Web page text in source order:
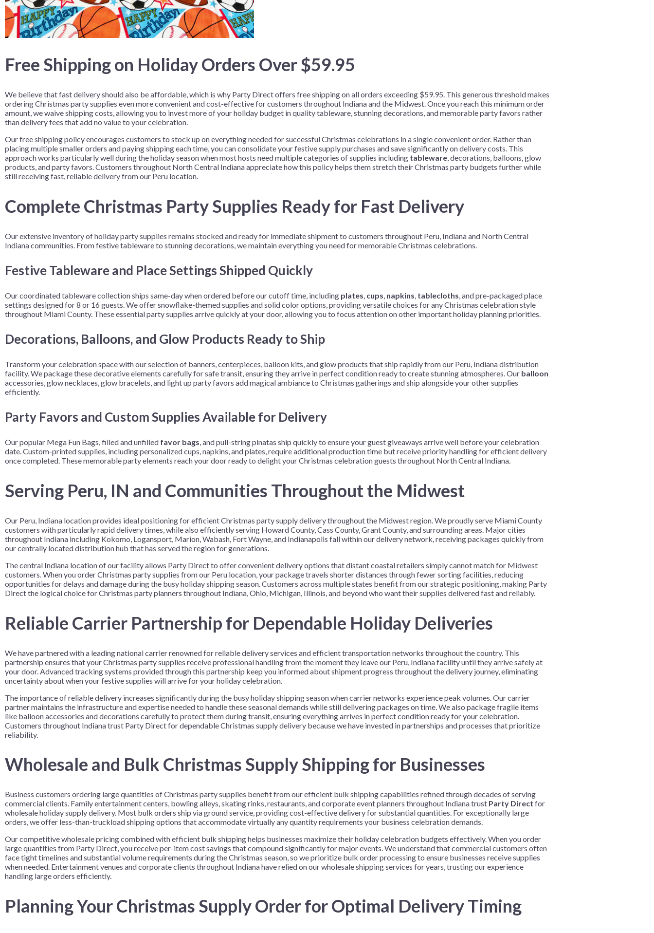
Free Shipping on Holiday Orders Over $59.95
We believe that fast delivery should also be affordable, which is why Party Direct offers free shipping on all orders exceeding $59.95. This generous threshold makes
ordering Christmas party supplies even more convenient and cost-effective for customers throughout Indiana and the Midwest. Once you reach this minimum order
amount, we waive shipping costs, allowing you to invest more of your holiday budget in quality tableware, stunning decorations, and memorable party favors rather
than delivery fees that add no value to your celebration.
Our free shipping policy encourages customers to stock up on everything needed for successful Christmas celebrations in a single convenient order. Rather than
placing multiple smaller orders and paying shipping each time, you can consolidate your festive supply purchases and save significantly on delivery costs. This
approach works particularly well during the holiday season when most hosts need multiple categories of supplies including tableware, decorations, balloons, glow
products, and party favors. Customers throughout North Central Indiana appreciate how this policy helps them stretch their Christmas party budgets further while
still receiving fast, reliable delivery from our Peru location.
Complete Christmas Party Supplies Ready for Fast Delivery
Our extensive inventory of holiday party supplies remains stocked and ready for immediate shipment to customers throughout Peru, Indiana and North Central
Indiana communities. From festive tableware to stunning decorations, we maintain everything you need for memorable Christmas celebrations.
Festive Tableware and Place Settings Shipped Quickly
Our coordinated tableware collection ships same-day when ordered before our cutoff time, including plates, cups, napkins, tablecloths, and pre-packaged place
settings designed for 8 or 16 guests. We offer snowflake-themed supplies and solid color options, providing versatile choices for any Christmas celebration style
throughout Miami County. These essential party supplies arrive quickly at your door, allowing you to focus attention on other important holiday planning priorities.
Decorations, Balloons, and Glow Products Ready to Ship
Transform your celebration space with our selection of banners, centerpieces, balloon kits, and glow products that ship rapidly from our Peru, Indiana distribution
facility. We package these decorative elements carefully for safe transit, ensuring they arrive in perfect condition ready to create stunning atmospheres. Our balloon
accessories, glow necklaces, glow bracelets, and light up party favors add magical ambiance to Christmas gatherings and ship alongside your other supplies
efficiently.
Party Favors and Custom Supplies Available for Delivery
Our popular Mega Fun Bags, filled and unfilled favor bags, and pull-string pinatas ship quickly to ensure your guest giveaways arrive well before your celebration
date. Custom-printed supplies, including personalized cups, napkins, and plates, require additional production time but receive priority handling for efficient delivery
once completed. These memorable party elements reach your door ready to delight your Christmas celebration guests throughout North Central Indiana.
Serving Peru, IN and Communities Throughout the Midwest
Our Peru, Indiana location provides ideal positioning for efficient Christmas party supply delivery throughout the Midwest region. We proudly serve Miami County
customers with particularly rapid delivery times, while also efficiently serving Howard County, Cass County, Grant County, and surrounding areas. Major cities
throughout Indiana including Kokomo, Logansport, Marion, Wabash, Fort Wayne, and Indianapolis fall within our delivery network, receiving packages quickly from
our centrally located distribution hub that has served the region for generations.
The central Indiana location of our facility allows Party Direct to offer convenient delivery options that distant coastal retailers simply cannot match for Midwest
customers. When you order Christmas party supplies from our Peru location, your package travels shorter distances through fewer sorting facilities, reducing
opportunities for delays and damage during the busy holiday shipping season. Customers across multiple states benefit from our strategic positioning, making Party
Direct the logical choice for Christmas party planners throughout Indiana, Ohio, Michigan, Illinois, and beyond who want their supplies delivered fast and reliably.
Reliable Carrier Partnership for Dependable Holiday Deliveries
We have partnered with a leading national carrier renowned for reliable delivery services and efficient transportation networks throughout the country. This
partnership ensures that your Christmas party supplies receive professional handling from the moment they leave our Peru, Indiana facility until they arrive safely at
your door. Advanced tracking systems provided through this partnership keep you informed about shipment progress throughout the delivery journey, eliminating
uncertainty about when your festive supplies will arrive for your holiday celebration.
The importance of reliable delivery increases significantly during the busy holiday shipping season when carrier networks experience peak volumes. Our carrier
partner maintains the infrastructure and expertise needed to handle these seasonal demands while still delivering packages on time. We also package fragile items
like balloon accessories and decorations carefully to protect them during transit, ensuring everything arrives in perfect condition ready for your celebration.
Customers throughout Indiana trust Party Direct for dependable Christmas supply delivery because we have invested in partnerships and processes that prioritize
reliability.
Wholesale and Bulk Christmas Supply Shipping for Businesses
Business customers ordering large quantities of Christmas party supplies benefit from our efficient bulk shipping capabilities refined through decades of serving
commercial clients. Family entertainment centers, bowling alleys, skating rinks, restaurants, and corporate event planners throughout Indiana trust Party Direct for
wholesale holiday supply delivery. Most bulk orders ship via ground service, providing cost-effective delivery for substantial quantities. For exceptionally large
orders, we offer less-than-truckload shipping options that accommodate virtually any quantity requirements your business celebration demands.
Our competitive wholesale pricing combined with efficient bulk shipping helps businesses maximize their holiday celebration budgets effectively. When you order
large quantities from Party Direct, you receive per-item cost savings that compound significantly for major events. We understand that commercial customers often
face tight timelines and substantial volume requirements during the Christmas season, so we prioritize bulk order processing to ensure businesses receive supplies
when needed. Entertainment venues and corporate clients throughout Indiana have relied on our wholesale shipping services for years, trusting our experience
handling large orders efficiently.
Planning Your Christmas Supply Order for Optimal Delivery Timing